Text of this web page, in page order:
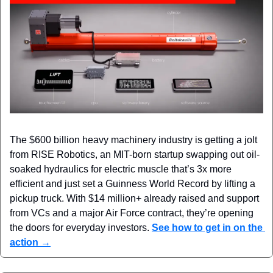
The $600 billion heavy machinery industry is getting a jolt
from RISE Robotics, an MIT-born startup swapping out oil-
soaked hydraulics for electric muscle that’s 3x more
efficient and just set a Guinness World Record by lifting a
pickup truck. With $14 million+ already raised and support
from VCs and a major Air Force contract, they’re opening
the doors for everyday investors. See how to get in on the
action →